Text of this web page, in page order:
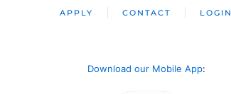
APPLY CONTACT LOGIN
Download our Mobile App: